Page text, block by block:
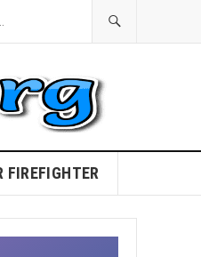
FIREFIGHTER